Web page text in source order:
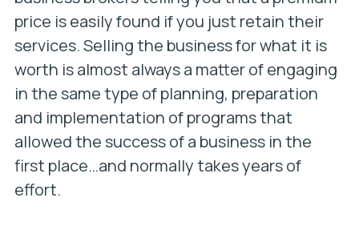
price is easily found if you just retain their
services. Selling the business for what it is
worth is almost always a matter of engaging
in the same type of planning, preparation
and implementation of programs that
allowed the success of a business in the
first place…and normally takes years of
effort.